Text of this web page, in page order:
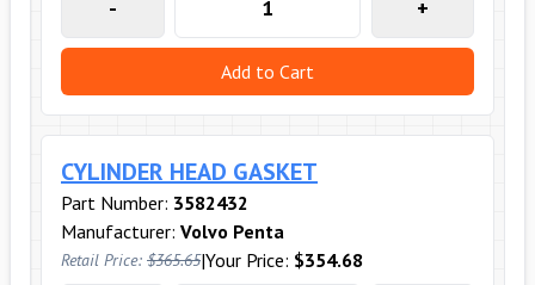
- +
Add to Cart
CYLINDER HEAD GASKET
Part Number: 3582432
Manufacturer: Volvo Penta
Retail Price: $365.65|Your Price: $354.68